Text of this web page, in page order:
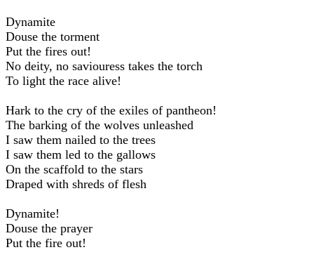
Dynamite
Douse the torment
Put the fires out!
No deity, no saviouress takes the torch
To light the race alive!
Hark to the cry of the exiles of pantheon!
The barking of the wolves unleashed
I saw them nailed to the trees
I saw them led to the gallows
On the scaffold to the stars
Draped with shreds of flesh
Dynamite!
Douse the prayer
Put the fire out!